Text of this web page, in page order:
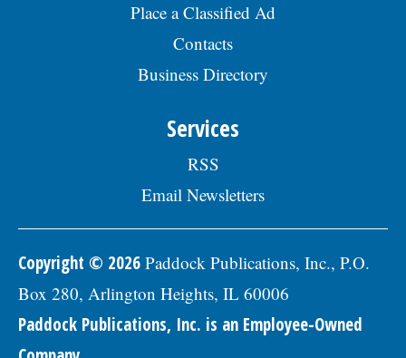
Place a Classified Ad
Contacts
Business Directory
Services
RSS
Email Newsletters
Copyright © 2026 Paddock Publications, Inc., P.O.
Box 280, Arlington Heights, IL 60006
Paddock Publications, Inc. is an Employee-Owned